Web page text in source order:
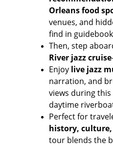
Orleans food
venues, and
find in
Then, step
River jazz cruise
Enjoy live jazz
narration, and
views during
daytime
Perfect for
history,
tour blends the